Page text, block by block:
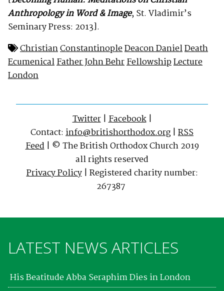
Anthropology in Word & Image, St. Vladimir’s
Seminary Press: 2013].
ChristianConstantinopleDeacon DanielDeath
EcumenicalFather John BehrFellowshipLecture
London
Twitter|Facebook|
Contact: info@britishorthodox.org | RSS
Feed| © The British Orthodox Church 2019
all rights reserved
Privacy Policy| Registered charity number:
267387
LATEST NEWS ARTICLES
His Beatitude Abba Seraphim Dies in London